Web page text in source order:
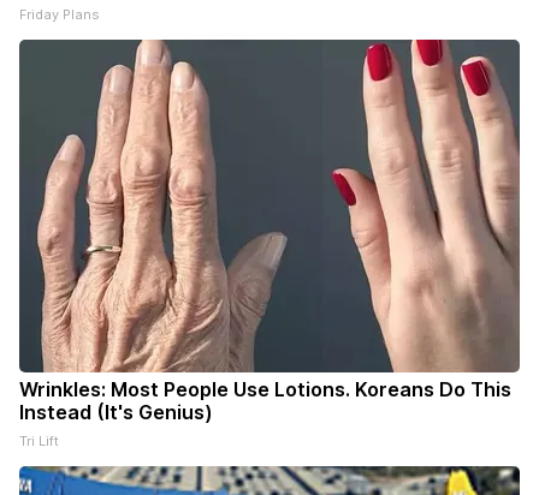
Friday Plans
Wrinkles: Most People Use Lotions. Koreans Do This
Instead (It's Genius)
Tri Lift